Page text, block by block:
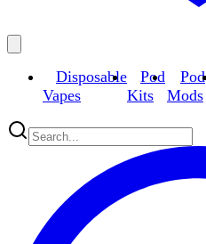
Disposable
Vapes
Pod
Kits
Pod
Mods